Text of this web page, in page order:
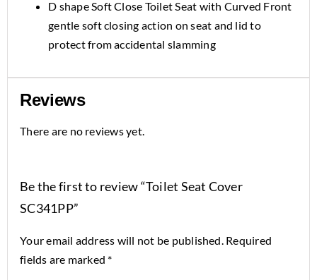
D shape Soft Close Toilet Seat with Curved Front
gentle soft closing action on seat and lid to
protect from accidental slamming
Reviews
There are no reviews yet.
Be the first to review “Toilet Seat Cover
SC341PP”
Your email address will not be published. Required
fields are marked *